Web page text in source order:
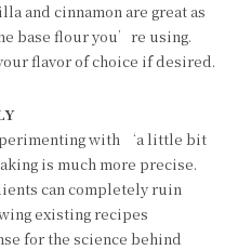
and cinnamon are great as
base flour you’re using.
flavor of choice if desired.
with ‘a little bit
is much more precise.
can completely ruin
existing recipes
for the science behind